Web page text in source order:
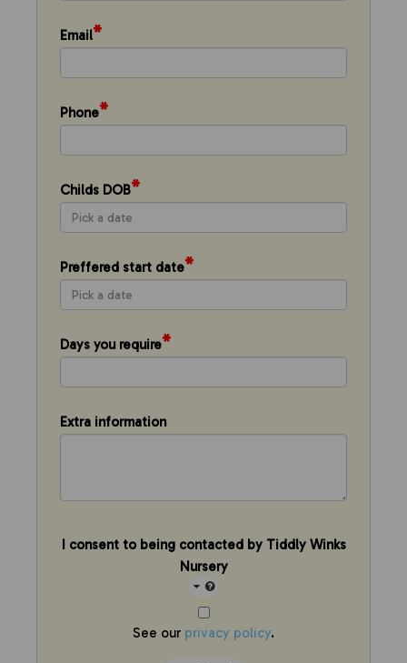
Email*
Phone*
Childs DOB*
Preffered start date*
Days you require*
Extra information
I consent to being contacted by Tiddly Winks
Nursery
See our privacy policy.